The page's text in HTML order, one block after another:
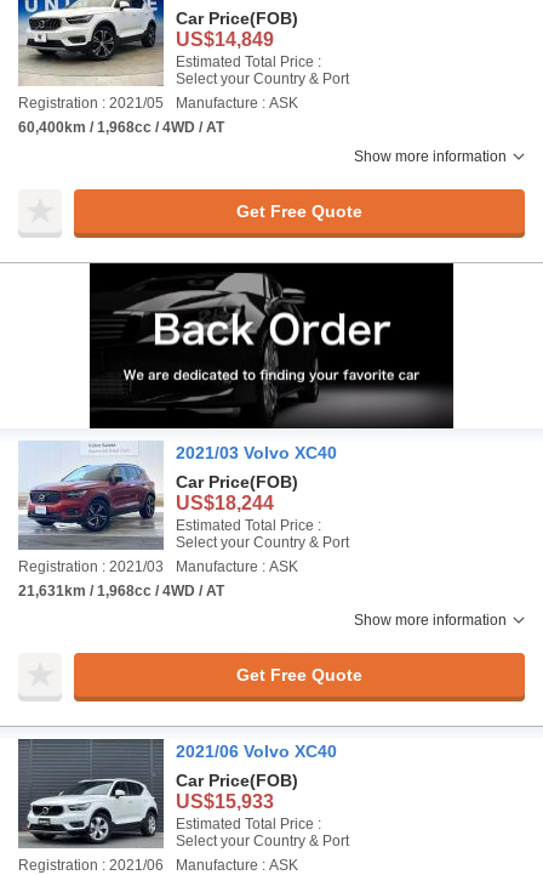
Car Price(FOB)
US$14,849
Estimated Total Price :
Select your Country & Port
Registration : 2021/05
Manufacture : ASK
60,400km / 1,968cc / 4WD / AT
Show more information
Get Free Quote
2021/03 Volvo XC40
Car Price(FOB)
US$18,244
Estimated Total Price :
Select your Country & Port
Registration : 2021/03
Manufacture : ASK
21,631km / 1,968cc / 4WD / AT
Show more information
Get Free Quote
2021/06 Volvo XC40
Car Price(FOB)
US$15,933
Estimated Total Price :
Select your Country & Port
Registration : 2021/06
Manufacture : ASK